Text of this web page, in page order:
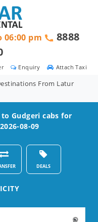
Attach Taxi
Enquiry
06:00 pm
8888
From Latur
Gudgeri cabs for
08-09
DEALS